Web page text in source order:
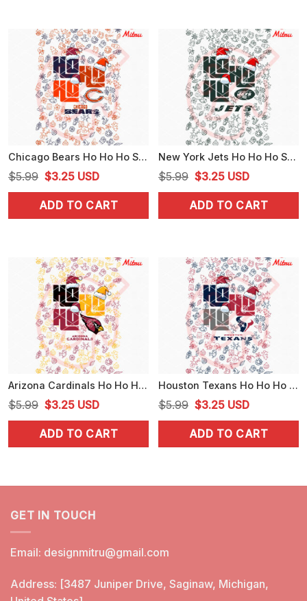
Chicago Bears Ho Ho Ho Santa Hat PNG, Bears Christmas Funny PNG, Design
$5.99 Original
price
was:
$3.25Current
price
is:
USD
ADD TO CART
New York Jets Ho Ho Ho Santa Hat PNG, Funny Jets Christmas PNG, Digital Print
$5.99 Original
price
was:
$3.25Current
price
is:
USD
ADD TO CART
Arizona Cardinals Ho Ho Ho Santa Hat PNG, Funny Cardinals Christmas PNG, Download
$5.99 Original
price
was:
$3.25Current
price
is:
USD
ADD TO CART
Houston Texans Ho Ho Ho Santa Hat PNG, Texans Football Christmas PNG, Design
$5.99 Original
price
was:
$3.25Current
price
is:
USD
ADD TO CART
GET IN TOUCH
Email: designmitru@gmail.com
Address: [3487 Juniper Drive, Saginaw, Michigan,